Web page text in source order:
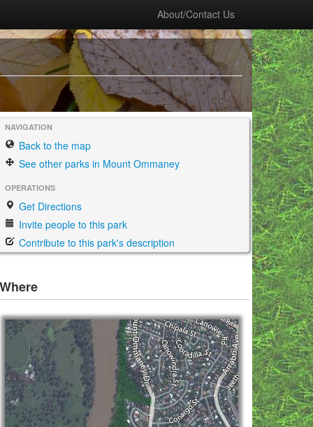
About/Contact Us
NAVIGATION
Back to the map
See other parks in Mount Ommaney
OPERATIONS
Get Directions
Invite people to this park
Contribute to this park's description
Where